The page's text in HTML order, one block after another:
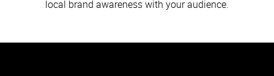
local brand awareness with your audience.